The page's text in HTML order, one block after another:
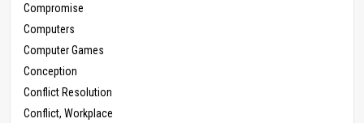
Compromise
Computers
Computer Games
Conception
Conflict Resolution
Conflict, Workplace